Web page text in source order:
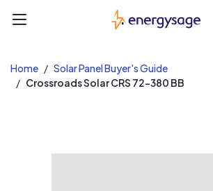
EnergySage
Home
Solar Panel Buyer's Guide
Crossroads Solar CRS 72-380 BB